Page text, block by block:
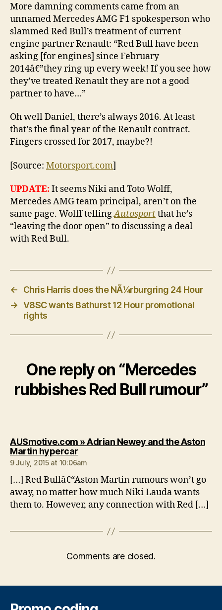
More damning comments came from an
unnamed Mercedes AMG F1 spokesperson who
slammed Red Bull’s treatment of current
engine partner Renault: “Red Bull have been
asking [for engines] since February
2014â€”they ring up every week! If you see how
they’ve treated Renault they are not a good
partner to have…”
Oh well Daniel, there’s always 2016. At least
that’s the final year of the Renault contract.
Fingers crossed for 2017, maybe?!
[Source: Motorsport.com]
UPDATE:It seems Niki and Toto Wolff,
Mercedes AMG team principal, aren’t on the
same page. Wolff tellingAutosportthat he’s
“leaving the door open” to discussing a deal
with Red Bull.
←
Chris Harris does the NÃ¼rburgring 24 Hour
→ V8SC wants Bathurst 12 Hour promotional
rights
One reply on “Mercedes
rubbishes Red Bull rumour”
AUSmotive.com » Adrian Newey and the Aston
Martin hypercarsays:
9 July, 2015 at 10:06am
[…] Red Bullâ€“Aston Martin rumours won’t go
away, no matter how much Niki Lauda wants
them to. However, any connection with Red […]
Comments are closed.